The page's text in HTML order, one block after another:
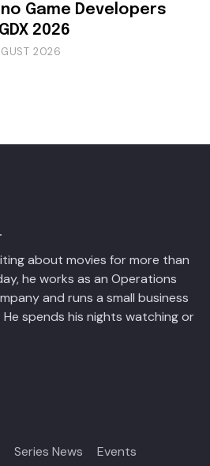
Game Developers
2026
2026
about movies for more than
he works as an Operations
and runs a small business
spends his nights watching or
Series News Events